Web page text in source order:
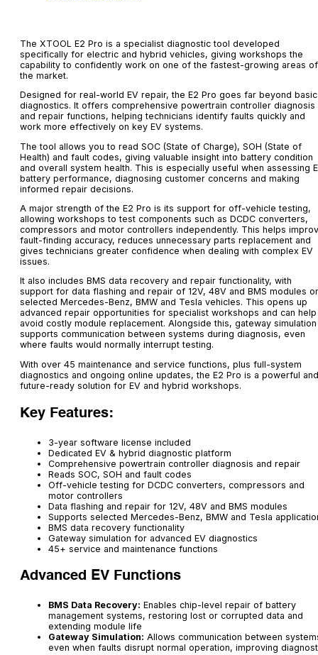
The XTOOL E2 Pro is a specialist diagnostic tool developed
specifically for electric and hybrid vehicles, giving workshops the
capability to confidently work on one of the fastest-growing areas of
the market.
Designed for real-world EV repair, the E2 Pro goes far beyond basic
diagnostics. It offers comprehensive powertrain controller diagnosis
and repair functions, helping technicians identify faults quickly and
work more effectively on key EV systems.
The tool allows you to read SOC (State of Charge), SOH (State of
Health) and fault codes, giving valuable insight into battery condition
and overall system health. This is especially useful when assessing
battery performance, diagnosing customer concerns and making
informed repair decisions.
A major strength of the E2 Pro is its support for off-vehicle testing,
allowing workshops to test components such as DCDC converters,
compressors and motor controllers independently. This helps
fault-finding accuracy, reduces unnecessary parts replacement and
gives technicians greater confidence when dealing with complex EV
issues.
It also includes BMS data recovery and repair functionality, with
support for data flashing and repair of 12V, 48V and BMS modules
selected Mercedes-Benz, BMW and Tesla vehicles. This opens up
advanced repair opportunities for specialist workshops and can help
avoid costly module replacement. Alongside this, gateway simulation
supports communication between systems during diagnosis, even
where faults would normally interrupt testing.
With over 45 maintenance and service functions, plus full-system
diagnostics and ongoing online updates, the E2 Pro is a powerful and
future-ready solution for EV and hybrid workshops.
Key Features:
3-year software license included
Dedicated EV & hybrid diagnostic platform
Comprehensive powertrain controller diagnosis and repair
Reads SOC, SOH and fault codes
Off-vehicle testing for DCDC converters, compressors and
motor controllers
Data flashing and repair for 12V, 48V and BMS modules
Supports selected Mercedes-Benz, BMW and Tesla
BMS data recovery functionality
Gateway simulation for advanced EV diagnostics
45+ service and maintenance functions
Advanced EV Functions
BMS Data Recovery: Enables chip-level repair of battery
management systems, restoring lost or corrupted data and
extending module life
Gateway Simulation: Allows communication between
even when faults disrupt normal operation, improving